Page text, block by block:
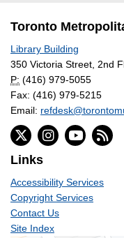
Toronto
Library Building
350 Victoria Street, 2nd
P: (416) 979-5055
Fax: (416) 979-5215
Email:
Links
Accessibility Services
Copyright Services
Contact Us
Site Index